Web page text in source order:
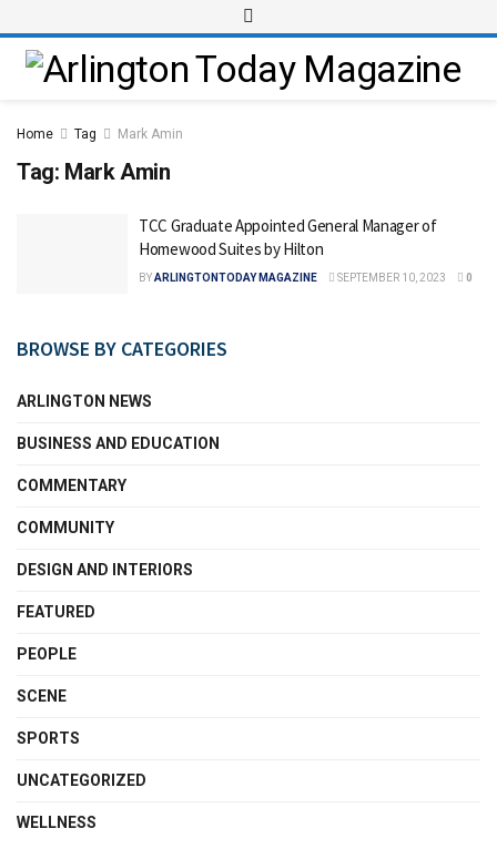
Home Tag Mark Amin
Tag: Mark Amin
TCC Graduate Appointed General Manager of
Homewood Suites by Hilton
BYARLINGTONTODAY MAGAZINE SEPTEMBER 10, 2023 0
BROWSE BY CATEGORIES
ARLINGTON NEWS
BUSINESS AND EDUCATION
COMMENTARY
COMMUNITY
DESIGN AND INTERIORS
FEATURED
PEOPLE
SCENE
SPORTS
UNCATEGORIZED
WELLNESS